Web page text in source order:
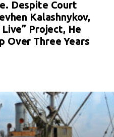
Despite Court
Kalashnykov,
Project, He
Over Three Years